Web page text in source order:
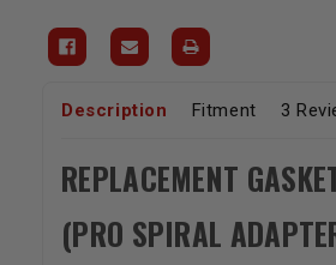
Description Fitment 3
REPLACEMENT
(PRO SPIRAL